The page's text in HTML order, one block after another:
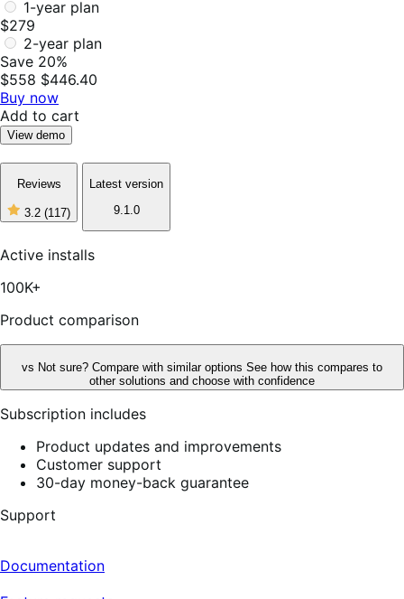
1-year plan
$279
2-year plan
Save 20%
$558 $446.40
Buy now
Add to cart
View demo
Reviews
3.2 (117)
3
of
5
117
Latest version
9.1.0
Active installs
100K+
Product comparison
vs Not sure? Compare with similar options See how this compares to
other solutions and choose with confidence
Subscription includes
Product updates and improvements
Customer support
30-day money-back guarantee
Support
Documentation